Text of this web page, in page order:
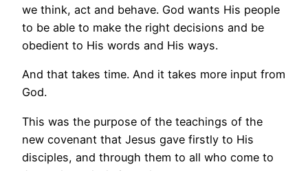
we think, act and behave. God wants His people
to be able to make the right decisions and be
obedient to His words and His ways.
And that takes time. And it takes more input from
God.
This was the purpose of the teachings of the
new covenant that Jesus gave firstly to His
disciples, and through them to all who come to